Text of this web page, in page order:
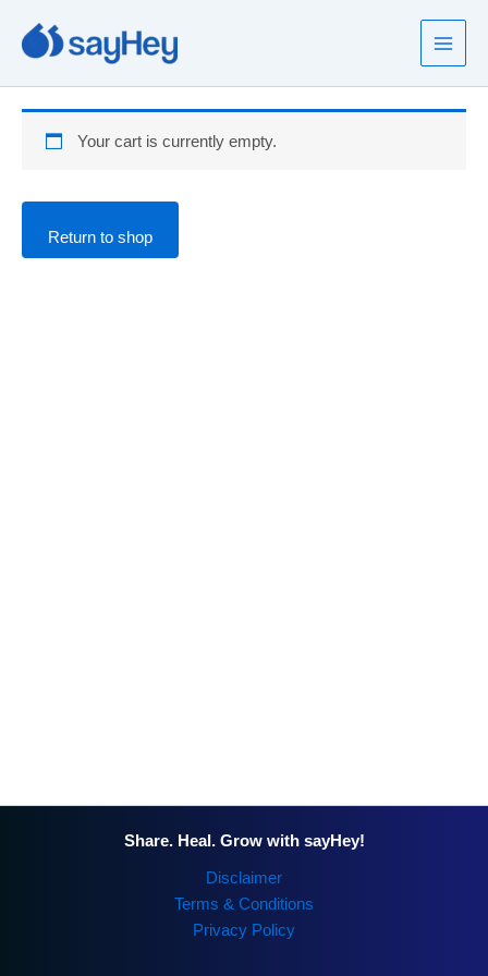
content
Your cart is currently empty.
Return to shop
Share. Heal. Grow with sayHey!
Disclaimer
Terms & Conditions
Privacy Policy